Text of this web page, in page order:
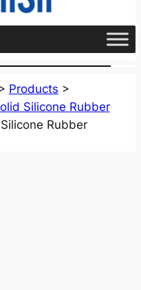
Products >
Silicone Rubber
Rubber